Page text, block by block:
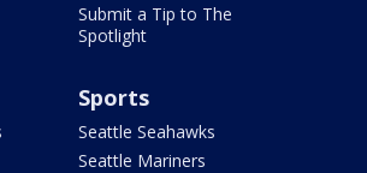
Submit a Tip to The
Spotlight
Sports
Seattle Seahawks
Seattle Mariners